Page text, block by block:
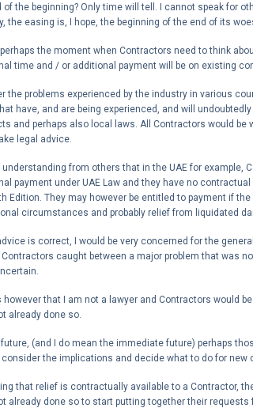
of the beginning? Only time will tell. I cannot speak for
the easing is, I hope, the beginning of the end of its
the moment when Contractors need to think
time and / or additional payment will be on existing
the problems experienced by the industry in various
have, and are being experienced, and will
and perhaps also local laws. All Contractors would be
legal advice.
understanding from others that in the UAE for example,
payment under UAE Law and they have no
Edition. They may however be entitled to payment if
circumstances and probably relief from liquidated
is correct, I would be very concerned for the
Contractors caught between a major problem that was
however that I am not a lawyer and Contractors would
already done so.
future, (and I do mean the immediate future) perhaps
consider the implications and decide what to do for new
that relief is contractually available to a Contractor,
already done so to start putting together their